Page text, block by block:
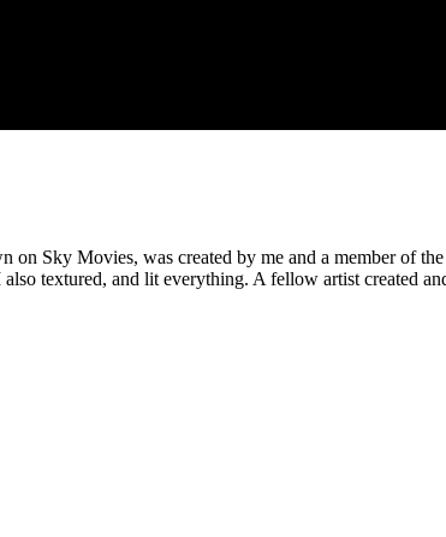
Sky Movies, was created by me and a member of
textured, and lit everything. A fellow artist created